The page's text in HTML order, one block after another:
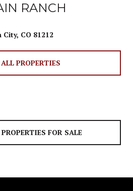
RANCH
CO 81212
PROPERTIES
FOR SALE